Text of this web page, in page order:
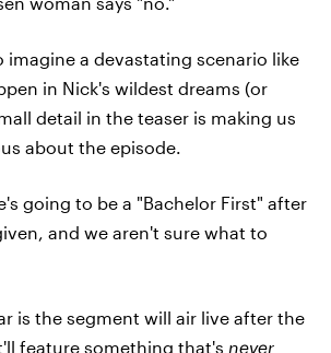
imagine a devastating scenario like
in Nick's wildest dreams (or
detail in the teaser is making us
about the episode.
going to be a "Bachelor First" after
and we aren't sure what to
is the segment will air live after the
feature something that's never